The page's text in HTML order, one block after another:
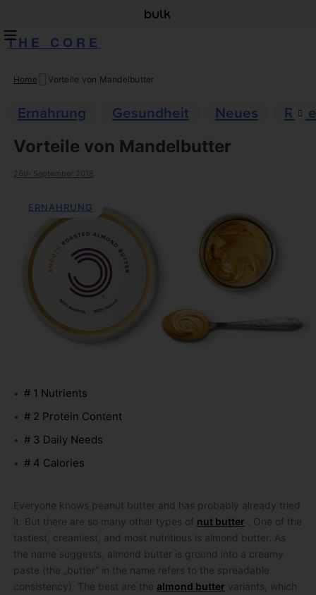
THE CORE
Skip
content
Home Vorteile von Mandelbutter
Ernahrung Gesundheit Neues
Vorteile von Mandelbutter
26th September 2018
ERNAHRUNG
# 1 Nutrients
# 2 Protein Content
# 3 Daily Needs
# 4 Calories
Everyone knows peanut butter and has probably already tried
it.
But there are so many other types of nut butter
One of the
tastiest, creamiest, and most nutritious is almond butter. As
the name suggests, almond butter is ground into a creamy
paste (the „butter“ in the name refers to the spreadable
consistency). The best are the almond butter variants, which